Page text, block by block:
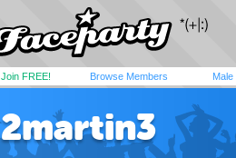
Join FREE! Browse Members Male
2martin3